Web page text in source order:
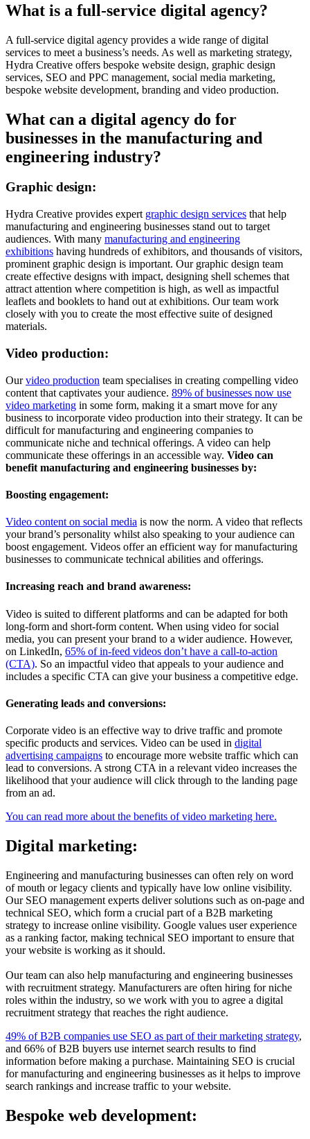
What is a full-service digital agency?
A full-service digital agency provides a wide range of digital
services to meet a business’s needs. As well as marketing strategy,
Hydra Creative offers bespoke website design, graphic design
services, SEO and PPC management, social media marketing,
bespoke website development, branding and video production.
What can a digital agency do for
businesses in the manufacturing and
engineering industry?
Graphic design:
Hydra Creative provides expert graphic design services that help
manufacturing and engineering businesses stand out to target
audiences. With many manufacturing and engineering
exhibitions having hundreds of exhibitors, and thousands of visitors,
prominent graphic design is important. Our graphic design team
create effective designs with impact, designing shell schemes that
attract attention where competition is high, as well as impactful
leaflets and booklets to hand out at exhibitions. Our team work
closely with you to create the most effective suite of designed
materials.
Video production:
Ourvideo production team specialises in creating compelling video
content that captivates your audience. 89% of businesses now use
video marketing in some form, making it a smart move for any
business to incorporate video production into their strategy. It can be
difficult for manufacturing and engineering companies to
communicate niche and technical offerings. A video can help
communicate these offerings in an accessible way. Video can
benefit manufacturing and engineering businesses by:
Boosting engagement:
Video content on social media is now the norm. A video that reflects
your brand’s personality whilst also speaking to your audience can
boost engagement. Videos offer an efficient way for manufacturing
businesses to communicate technical abilities and offerings.
Increasing reach and brand awareness:
Video is suited to different platforms and can be adapted for both
long-form and short-form content. When using video for social
media, you can present your brand to a wider audience. However,
on LinkedIn, 65% of in-feed videos don’t have a call-to-action
(CTA). So an impactful video that appeals to your audience and
includes a specific CTA can give your business a competitive edge.
Generating leads and conversions:
Corporate video is an effective way to drive traffic and promote
specific products and services. Video can be used in digital
advertising campaigns to encourage more website traffic which can
lead to conversions. A strong CTA in a relevant video increases the
likelihood that your audience will click through to the landing page
from an ad.
You can read more about the benefits of video marketing here.
Digital marketing:
Engineering and manufacturing businesses can often rely on word
of mouth or legacy clients and typically have low online visibility.
Our SEO management experts deliver solutions such as on-page and
technical SEO, which form a crucial part of a B2B marketing
strategy to increase online visibility. Google values user experience
as a ranking factor, making technical SEO important to ensure that
your website is working as it should.
Our team can also help manufacturing and engineering businesses
with recruitment strategy. Manufacturers are often hiring for niche
roles within the industry, so we work with you to agree a digital
recruitment strategy that reaches the right audience.
49% of B2B companies use SEO as part of their marketing strategy,
and 66% of B2B buyers use internet search results to find
information before making a purchase. Maintaining SEO is crucial
for manufacturing and engineering businesses as it helps to improve
search rankings and increase traffic to your website.
Bespoke web development: